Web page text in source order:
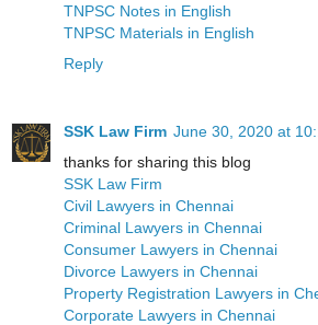
TNPSC Notes in English
TNPSC Materials in English
Reply
SSK Law Firm June 30, 2020 at
thanks for sharing this blog
SSK Law Firm
Civil Lawyers in Chennai
Criminal Lawyers in Chennai
Consumer Lawyers in Chennai
Divorce Lawyers in Chennai
Property Registration Lawyers in
Corporate Lawyers in Chennai